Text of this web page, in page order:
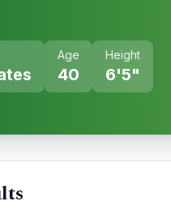
Age
40
Height
6'5"